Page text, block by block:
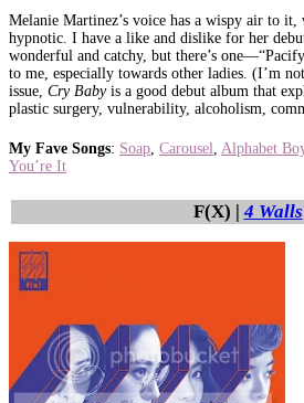
Melanie Martinez’s voice has a wispy air to it,
hypnotic. I have a like and dislike for her
wonderful and catchy, but there’s
to me, especially towards other ladies. (I’m
issue, Cry Baby is a good debut album that
plastic surgery, vulnerability, alcoholism,
My Fave Songs: Soap Carousel Alphabet
You’re It
F(X) | 4 Walls